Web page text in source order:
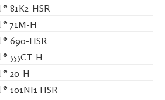
81K2-HSR
71M-H
690-HSR
555CT-H
20-H
101NI1 HSR